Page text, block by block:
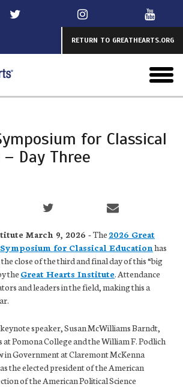
RETURN TO GREATHEARTS.ORG
menu
for Classical
Day Three
March 9, 2026 -The 2026 Great
for Classical Educationhas
close of the third and final day of this “big
the Great Hearts Institute. Attendance
and leaders in the field, making this a
speaker, Susan McWilliams Barndt,
Pomona College and the William F. Podlich
in Government at Claremont McKenna
the elected president of the American
of the American Political Science